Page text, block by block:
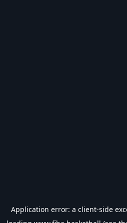
Application error: a client-side